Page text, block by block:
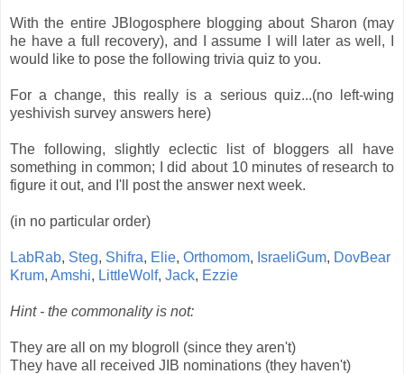
With the entire JBlogosphere blogging about Sharon (may
he have a full recovery), and I assume I will later as well, I
would like to pose the following trivia quiz to you.
For a change, this really is a serious quiz...(no left-wing
yeshivish survey answers here)
The following, slightly eclectic list of bloggers all have
something in common; I did about 10 minutes of research to
figure it out, and I'll post the answer next week.
(in no particular order)
LabRab, Steg, Shifra, Elie, Orthomom, IsraeliGum, DovBear
Krum, Amshi, LittleWolf, Jack, Ezzie
Hint - the commonality is not:
They are all on my blogroll (since they aren't)
They have all received JIB nominations (they haven't)